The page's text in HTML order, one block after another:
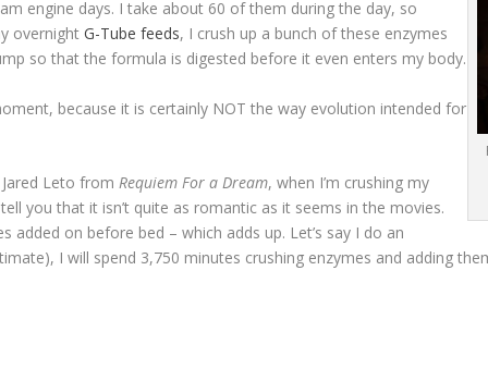
engine days. I take about 60 of them during the day, so
overnightG-Tube feeds, I crush up a bunch of these enzymes
so that the formula is digested before it even enters my body.
because it is certainly NOT the way evolution intended for
Jared Leto fromRequiem For a Dream, when I’m crushing my
you that it isn’t quite as romantic as it seems in the movies.
added on before bed – which adds up. Let’s say I do an
I will spend 3,750 minutes crushing enzymes and adding